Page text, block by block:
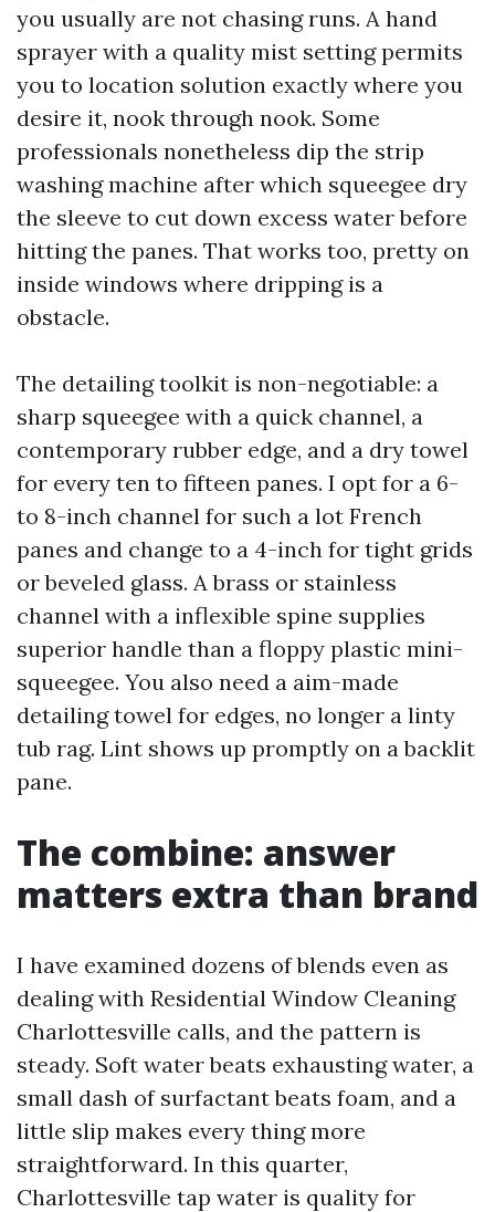
you usually are not chasing runs. A hand
sprayer with a quality mist setting permits
you to location solution exactly where you
desire it, nook through nook. Some
professionals nonetheless dip the strip
washing machine after which squeegee dry
the sleeve to cut down excess water before
hitting the panes. That works too, pretty on
inside windows where dripping is a
obstacle.
The detailing toolkit is non-negotiable: a
sharp squeegee with a quick channel, a
contemporary rubber edge, and a dry towel
for every ten to fifteen panes. I opt for a 6-
to 8-inch channel for such a lot French
panes and change to a 4-inch for tight grids
or beveled glass. A brass or stainless
channel with a inflexible spine supplies
superior handle than a floppy plastic mini-
squeegee. You also need a aim-made
detailing towel for edges, no longer a linty
tub rag. Lint shows up promptly on a backlit
pane.
The combine: answer
matters extra than brand
I have examined dozens of blends even as
dealing with Residential Window Cleaning
Charlottesville calls, and the pattern is
steady. Soft water beats exhausting water, a
small dash of surfactant beats foam, and a
little slip makes every thing more
straightforward. In this quarter,
Charlottesville tap water is quality for